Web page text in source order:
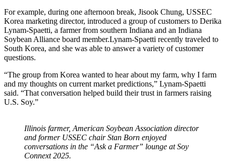
For example, during one afternoon break, Jisook Chung, USSEC
Korea marketing director, introduced a group of customers to Derika
Lynam-Spaetti, a farmer from southern Indiana and an Indiana
Soybean Alliance board member.Lynam-Spaetti recently traveled to
South Korea, and she was able to answer a variety of customer
questions.
“The group from Korea wanted to hear about my farm, why I farm
and my thoughts on current market predictions,” Lynam-Spaetti
said. “That conversation helped build their trust in farmers raising
U.S. Soy.”
Illinois farmer, American Soybean Association director
and former USSEC chair Stan Born enjoyed
conversations in the “Ask a Farmer” lounge at Soy
Connext 2025.